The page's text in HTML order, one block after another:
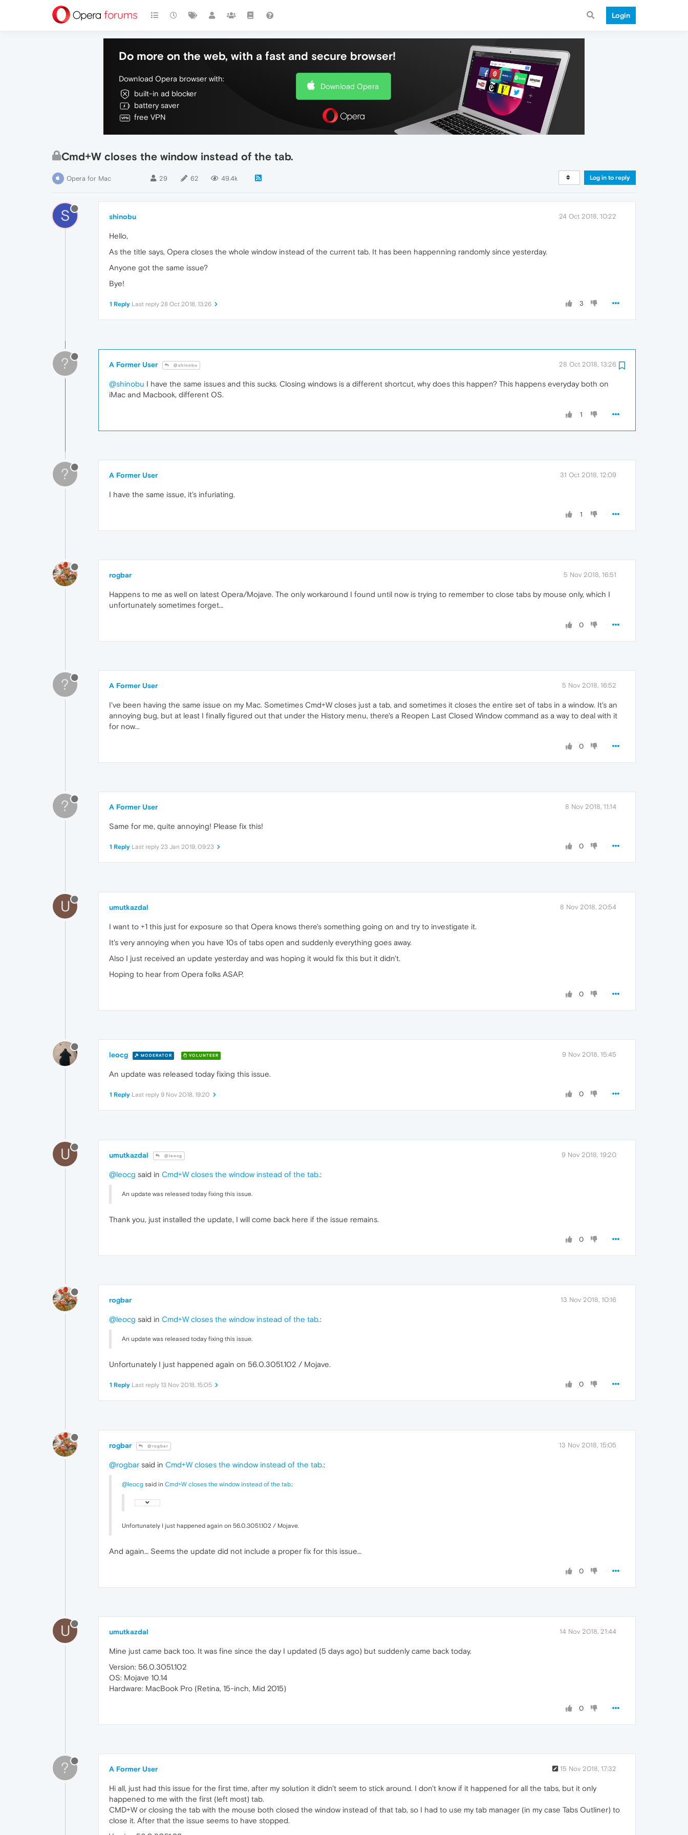
Login
Do more on the web, with a fast and secure browser!
Download Opera browser with:
built-in ad blocker
battery saver
free VPN
Download Opera
Cmd+W closes the window instead of the tab.
Opera for Mac 29 62 49.4k Log in to reply
S shinobu 24 Oct 2018, 10:22
Hello,
As the title says, Opera closes the whole window instead of the current tab. It has been happenning randomly since yesterday.
Anyone got the same issue?
Bye!
3
1 Reply Last reply 28 Oct 2018, 13:26
? A Former User @shinobu 28 Oct 2018, 13:26
@shinobu I have the same issues and this sucks. Closing windows is a different shortcut, why does this happen? This happens everyday both on
iMac and Macbook, different OS.
1
? A Former User 31 Oct 2018, 12:09
I have the same issue, it's infuriating.
1
rogbar 5 Nov 2018, 16:51
Happens to me as well on latest Opera/Mojave. The only workaround I found until now is trying to remember to close tabs by mouse only, which I
unfortunately sometimes forget…
0
? A Former User 5 Nov 2018, 16:52
I've been having the same issue on my Mac. Sometimes Cmd+W closes just a tab, and sometimes it closes the entire set of tabs in a window. It's an
annoying bug, but at least I finally figured out that under the History menu, there's a Reopen Last Closed Window command as a way to deal with it
for now...
0
? A Former User 8 Nov 2018, 11:14
Same for me, quite annoying! Please fix this!
0
1 Reply Last reply 23 Jan 2019, 09:23
U umutkazdal 8 Nov 2018, 20:54
I want to +1 this just for exposure so that Opera knows there's something going on and try to investigate it.
It's very annoying when you have 10s of tabs open and suddenly everything goes away.
Also I just received an update yesterday and was hoping it would fix this but it didn't.
Hoping to hear from Opera folks ASAP.
0
leocg MODERATOR VOLUNTEER 9 Nov 2018, 15:45
An update was released today fixing this issue.
0
1 Reply Last reply 9 Nov 2018, 19:20
U umutkazdal @leocg 9 Nov 2018, 19:20
@leocg said in Cmd+W closes the window instead of the tab.:
An update was released today fixing this issue.
Thank you, just installed the update, I will come back here if the issue remains.
0
rogbar 13 Nov 2018, 10:16
@leocg said in Cmd+W closes the window instead of the tab.:
An update was released today fixing this issue.
Unfortunately I just happened again on 56.0.3051.102 / Mojave.
0
1 Reply Last reply 13 Nov 2018, 15:05
rogbar @rogbar 13 Nov 2018, 15:05
@rogbar said in Cmd+W closes the window instead of the tab.:
@leocg said in Cmd+W closes the window instead of the tab.:
Unfortunately I just happened again on 56.0.3051.102 / Mojave.
And again… Seems the update did not include a proper fix for this issue…
0
U umutkazdal 14 Nov 2018, 21:44
Mine just came back too. It was fine since the day I updated (5 days ago) but suddenly came back today.
Version: 56.0.3051.102
OS: Mojave 10.14
Hardware: MacBook Pro (Retina, 15-inch, Mid 2015)
0
? A Former User 15 Nov 2018, 17:32
Hi all, just had this issue for the first time, after my solution it didn't seem to stick around. I don't know if it happened for all the tabs, but it only
happened to me with the first (left most) tab.
CMD+W or closing the tab with the mouse both closed the window instead of that tab, so I had to use my tab manager (in my case Tabs Outliner) to
close it. After that the issue seems to have stopped.